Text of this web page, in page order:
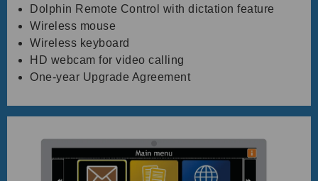
Dolphin Remote Control with dictation feature
Wireless mouse
Wireless keyboard
HD webcam for video calling
One-year Upgrade Agreement